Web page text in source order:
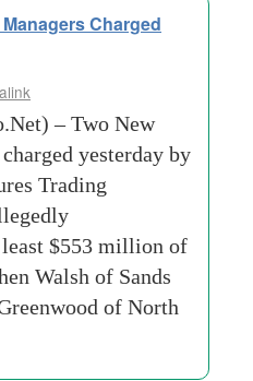
Charged
– Two New
yesterday by
Trading
$553 million of
Walsh of Sands
of North